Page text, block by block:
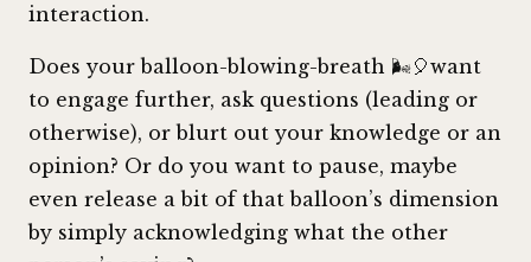
interaction.
Does your balloon-blowing-breath 🌬️🎈want
to engage further, ask questions (leading or
otherwise), or blurt out your knowledge or an
opinion? Or do you want to pause, maybe
even release a bit of that balloon’s dimension
by simply acknowledging what the other